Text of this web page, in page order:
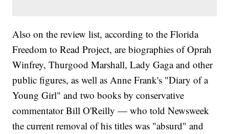
Also on the review list, according to the Florida
Freedom to Read Project, are biographies of Oprah
Winfrey, Thurgood Marshall, Lady Gaga and other
public figures, as well as Anne Frank's "Diary of a
Young Girl" and two books by conservative
commentator Bill O'Reilly — who told Newsweek
the current removal of his titles was "absurd" and